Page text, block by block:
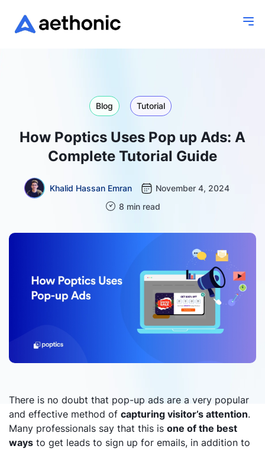
Blog Tutorial
How Poptics Uses Pop up Ads: A
Complete Tutorial Guide
Khalid Hassan Emran
November 4, 2024
8 min read
There is no doubt that pop-up ads are a very popular
and effective method of capturing visitor’s attention.
Many professionals say that this is one of the best
ways to get leads to sign up for emails, in addition to